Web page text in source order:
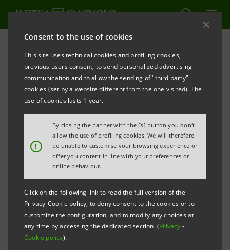
Consent to the use of cookies
This site uses technical cookies and profiling cookies,
previous users consent, to send personalized advertising
communication and to allow the sending of "third party"
cookies (set by a website different from the one visited). The
use of cookies lasts 1 year.
!
By closing the banner with the [X] button you don't
allow the use of profiling cookies. We will therefore
be unable to customise your browsing experience or
offer you content in line with your preferences or
online behaviour.
Click on the following link to read the full version of the
Privacy-Cookie policy, to deny consent to the cookies or to
customize the configuration, and to modify any choices at
any time by accessing the dedicated section (Privacy -
Cookie policy).
Press releases
PRINT REFRESH
INTESA SANPAOLO FINANCES THE LARGEST
SOLARPROJECT OF THE STATE OF NEW YORK
Milan/New York, 13 March 2025 -
Intesa Sanpaolo's IMI
Corporate & Investment Banking Division, led by
Mauro Micillo, has structured and partially
underwritten together with a pool of international
banks an $870 million long-term facility for
Greenbacker Renewable Energy Company, aimed at
acquiring the design and supporting the construction
and operation ofCider, New York State's largest
solar photovoltaic park.